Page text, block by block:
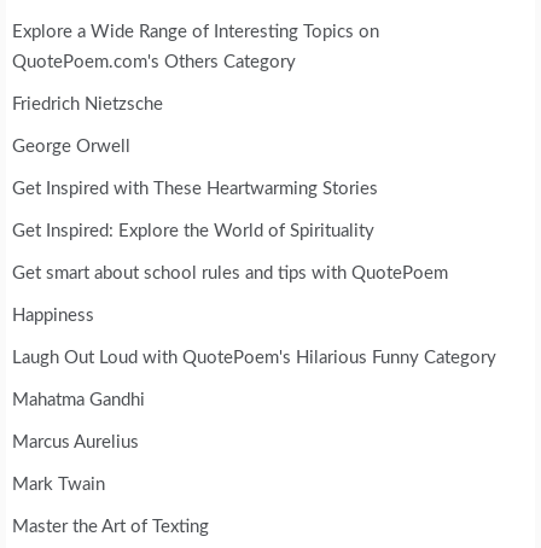
Explore a Wide Range of Interesting Topics on
QuotePoem.com's Others Category
Friedrich Nietzsche
George Orwell
Get Inspired with These Heartwarming Stories
Get Inspired: Explore the World of Spirituality
Get smart about school rules and tips with QuotePoem
Happiness
Laugh Out Loud with QuotePoem's Hilarious Funny Category
Mahatma Gandhi
Marcus Aurelius
Mark Twain
Master the Art of Texting